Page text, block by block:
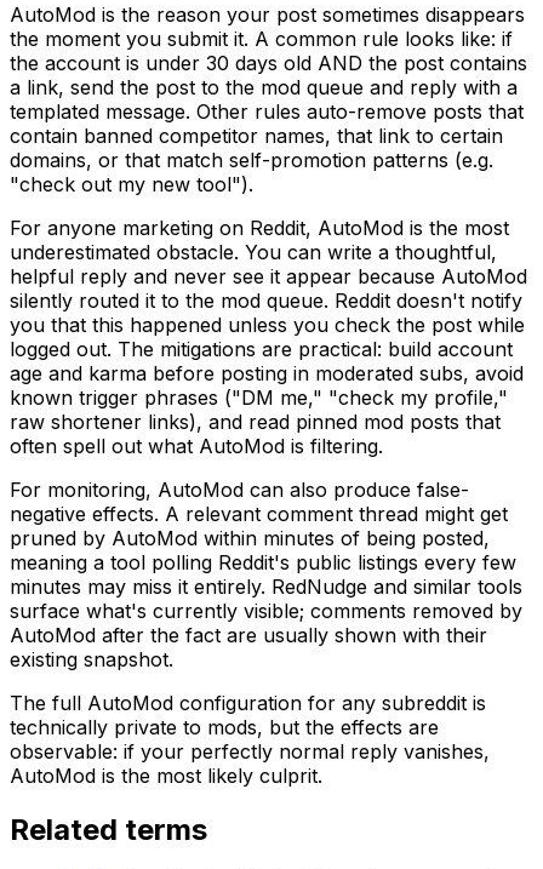
AutoMod is the reason your post sometimes disappears
the moment you submit it. A common rule looks like: if
the account is under 30 days old AND the post contains
a link, send the post to the mod queue and reply with a
templated message. Other rules auto-remove posts that
contain banned competitor names, that link to certain
domains, or that match self-promotion patterns (e.g.
"check out my new tool").
For anyone marketing on Reddit, AutoMod is the most
underestimated obstacle. You can write a thoughtful,
helpful reply and never see it appear because AutoMod
silently routed it to the mod queue. Reddit doesn't notify
you that this happened unless you check the post while
logged out. The mitigations are practical: build account
age and karma before posting in moderated subs, avoid
known trigger phrases ("DM me," "check my profile,"
raw shortener links), and read pinned mod posts that
often spell out what AutoMod is filtering.
For monitoring, AutoMod can also produce false-
negative effects. A relevant comment thread might get
pruned by AutoMod within minutes of being posted,
meaning a tool polling Reddit's public listings every few
minutes may miss it entirely. RedNudge and similar tools
surface what's currently visible; comments removed by
AutoMod after the fact are usually shown with their
existing snapshot.
The full AutoMod configuration for any subreddit is
technically private to mods, but the effects are
observable: if your perfectly normal reply vanishes,
AutoMod is the most likely culprit.
Related terms